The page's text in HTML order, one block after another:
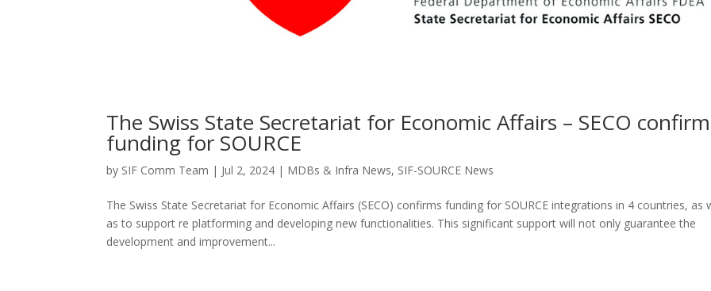
The Swiss State Secretariat for Economic Affairs – SECO
funding for SOURCE
by SIF Comm Team | Jul 2, 2024 | MDBs & Infra News, SIF-SOURCE News
The Swiss State Secretariat for Economic Affairs (SECO) confirms funding for SOURCE integrations in 4 countries, as
as to support re platforming and developing new functionalities. This significant support will not only guarantee the
development and improvement...